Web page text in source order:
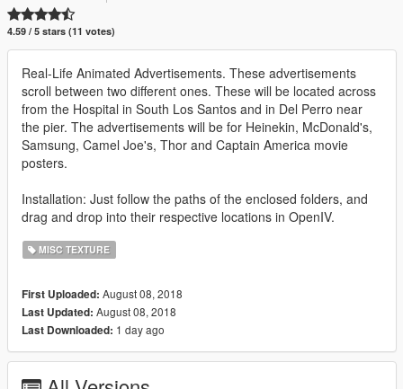
4.59 / 5 stars (11 votes)
Real-Life Animated Advertisements. These advertisements
scroll between two different ones. These will be located across
from the Hospital in South Los Santos and in Del Perro near
the pier. The advertisements will be for Heinekin, McDonald's,
Samsung, Camel Joe's, Thor and Captain America movie
posters.
Installation: Just follow the paths of the enclosed folders, and
drag and drop into their respective locations in OpenIV.
MISC TEXTURE
First Uploaded: August 08, 2018
Last Updated: August 08, 2018
Last Downloaded: 1 day ago